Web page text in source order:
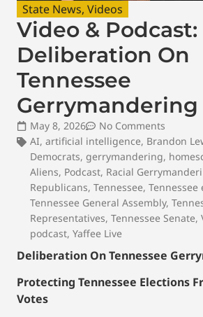
State News, Videos
Video & Podcast:
Deliberation On
Tennessee
Gerrymandering
May 8, 2026
No Comments
AI, artificial intelligence, Brandon
Democrats, gerrymandering,
Aliens, Podcast, Racial
Republicans, Tennessee, Tennessee
Tennessee General Assembly,
Representatives, Tennessee Senate,
podcast, Yaffee Live
Deliberation On Tennessee
Protecting Tennessee Elections
Votes